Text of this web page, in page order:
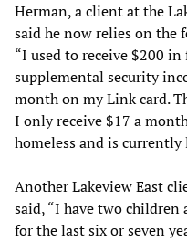
Herman, a client at the
said he now relies on the
“I used to receive $200
supplemental security
month on my Link card.
I only receive $17 a
homeless and is
Another Lakeview East
said, “I have two children
for the last six or seven